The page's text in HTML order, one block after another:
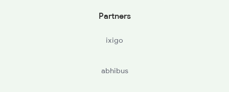
Partners
ixigo
abhibus